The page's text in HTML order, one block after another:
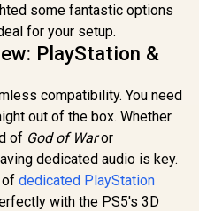
some fantastic options
for your setup.
PlayStation &
compatibility. You need
out of the box. Whether
of God of Waror
dedicated audio is key.
of dedicated PlayStation
with the PS5's 3D